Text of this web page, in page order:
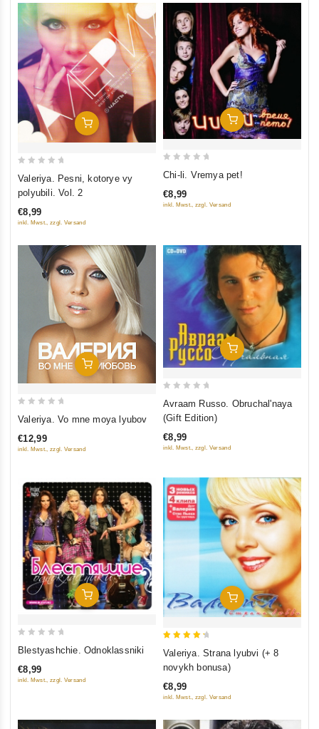
Add To Cart
5
Valeriya. Pesni, kotorye vy
polyubili. Vol. 2
€8,99
inkl. Mwst., zzgl. Versand
Add To Cart
of
Chi-li. Vremya pet!
€8,99
inkl. Mwst., zzgl. Versand
Add To Cart
of
Valeriya. Vo mne moya lyubov
€12,99
inkl. Mwst., zzgl. Versand
Add To Cart
5
Avraam Russo. Obruchal'naya
(Gift Edition)
€8,99
inkl. Mwst., zzgl. Versand
Add To Cart
of
Blestyashchie. Odnoklassniki
€8,99
inkl. Mwst., zzgl. Versand
Add To Cart
out of 5
Valeriya. Strana lyubvi (+ 8
novykh bonusa)
€8,99
inkl. Mwst., zzgl. Versand